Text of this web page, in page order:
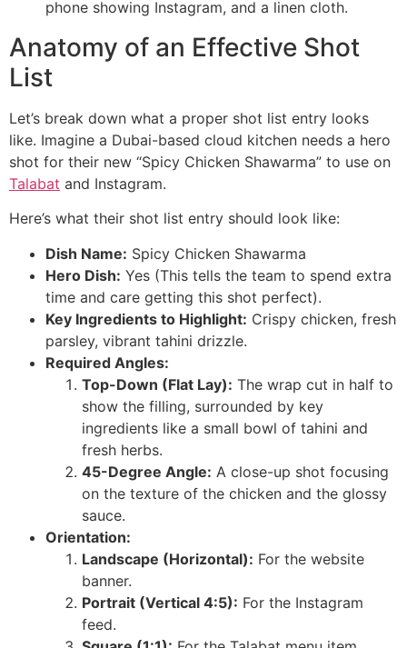
Anatomy of an Effective Shot
List
Let’s break down what a proper shot list entry looks
like. Imagine a Dubai-based cloud kitchen needs a hero
shot for their new “Spicy Chicken Shawarma” to use on
Talabat and Instagram.
Here’s what their shot list entry should look like:
Dish Name: Spicy Chicken Shawarma
Hero Dish: Yes (This tells the team to spend extra
time and care getting this shot perfect).
Key Ingredients to Highlight: Crispy chicken, fresh
parsley, vibrant tahini drizzle.
Required Angles:
Top-Down (Flat Lay): The wrap cut in half to
show the filling, surrounded by key
ingredients like a small bowl of tahini and
fresh herbs.
45-Degree Angle: A close-up shot focusing
on the texture of the chicken and the glossy
sauce.
Orientation:
Landscape (Horizontal): For the website
banner.
Portrait (Vertical 4:5): For the Instagram
feed.